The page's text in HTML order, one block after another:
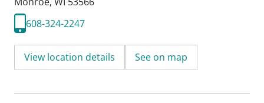
608-324-2247
View location details See on map